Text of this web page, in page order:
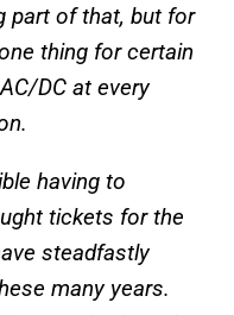
part of that, but for
thing for certain
DC at every
having to
tickets for the
steadfastly
many years.